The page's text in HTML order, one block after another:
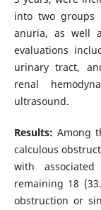
into two groups
anuria, as well
evaluations
urinary tract,
renal
ultrasound.
Results: Among
calculous
with
remaining 18
obstruction or